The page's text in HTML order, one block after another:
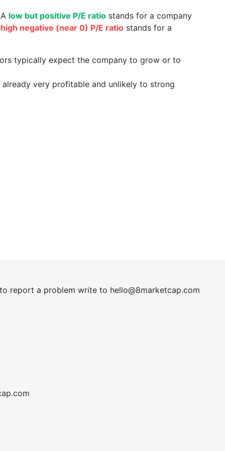
low but positive P/E ratio stands for a company
high negative (near 0) P/E ratio stands for a
typically expect the company to grow or to
very profitable and unlikely to strong
report a problem write to hello@8marketcap.com